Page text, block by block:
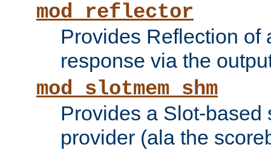
mod_reflector
Provides Reflection of
response via the
mod_slotmem_shm
Provides a Slot-based
provider (ala the